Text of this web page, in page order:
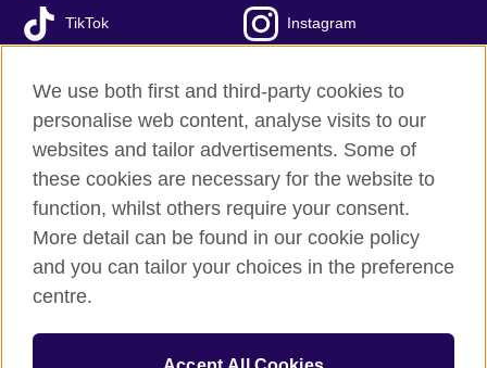
TikTok Instagram
British Council Global
Privacy and terms of use
Accessibility
Cookies
Sitemap
We use both first and third-party cookies to
personalise web content, analyse visits to our
websites and tailor advertisements. Some of
these cookies are necessary for the website to
function, whilst others require your consent.
More detail can be found in our cookie policy
and you can tailor your choices in the preference
centre.